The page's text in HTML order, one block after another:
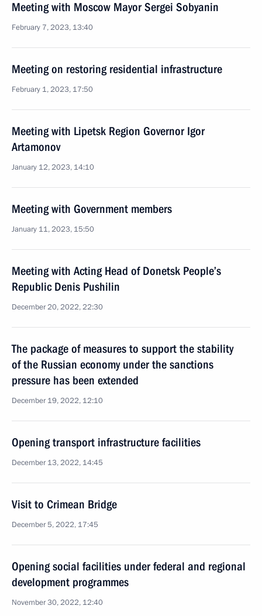
Meeting with Moscow Mayor Sergei Sobyanin
February 7, 2023, 13:40
Meeting on restoring residential infrastructure
February 1, 2023, 17:50
Meeting with Lipetsk Region Governor Igor
Artamonov
January 12, 2023, 14:10
Meeting with Government members
January 11, 2023, 15:50
Meeting with Acting Head of Donetsk People’s
Republic Denis Pushilin
December 20, 2022, 22:30
The package of measures to support the stability
of the Russian economy under the sanctions
pressure has been extended
December 19, 2022, 12:10
Opening transport infrastructure facilities
December 13, 2022, 14:45
Visit to Crimean Bridge
December 5, 2022, 17:45
Opening social facilities under federal and regional
development programmes
November 30, 2022, 12:40